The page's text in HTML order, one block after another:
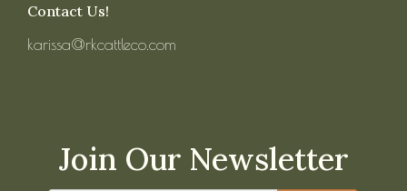
Contact Us!
karissa@rkcattleco.com
Join Our Newsletter